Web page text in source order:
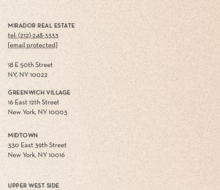
MIRADOR REAL ESTATE
tel: (212) 248-3333
[email protected]
18 E 50th Street
NY, NY 10022
GREENWICH VILLAGE
16 East 12th Street
New York, NY 10003
MIDTOWN
330 East 39th Street
New York, NY 10016
UPPER WEST SIDE